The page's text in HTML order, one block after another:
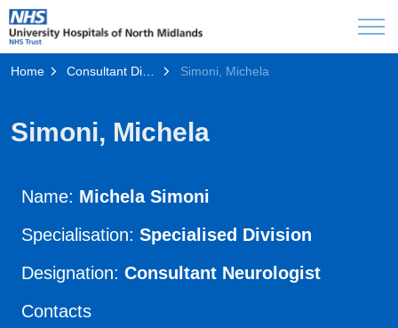
Home Consultant Directory Simoni, Michela
Simoni, Michela
Name: Michela Simoni
Specialisation: Specialised Division
Designation: Consultant Neurologist
Contacts